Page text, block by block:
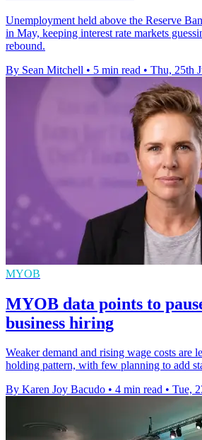
Unemployment held above the Reserve
in May, keeping interest rate markets
rebound.
By Sean Mitchell • 5 min read • Thu, 25th
MYOB
MYOB data points to
business hiring
Weaker demand and rising wage costs are
holding pattern, with few planning to add
By Karen Joy Bacudo • 4 min read • Tue,